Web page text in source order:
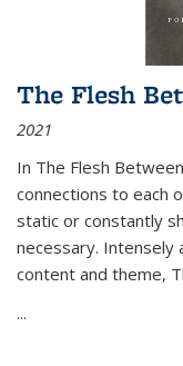
The Flesh
2021
In The Flesh
connections to each
static or constantly
necessary. Intensely
content and theme,
...